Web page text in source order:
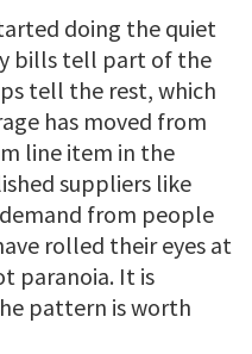
doing the quiet
bills tell part of the
tell the rest, which
has moved from
line item in the
suppliers like
from people
rolled their eyes at
paranoia. It is
pattern is worth